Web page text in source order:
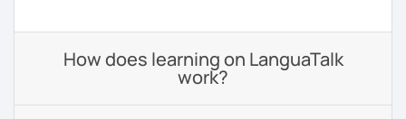
How does learning on LanguaTalk
work?